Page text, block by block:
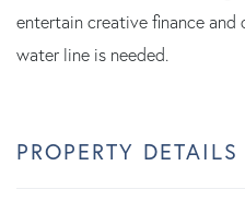
entertain creative finance and
water line is needed.
PROPERTY DETAILS